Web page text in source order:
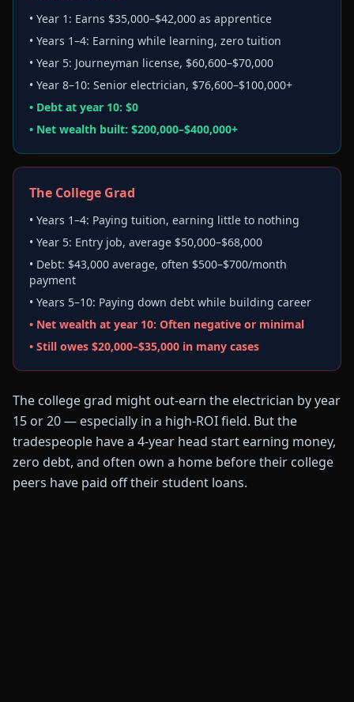
• Year 1: Earns $35,000–$42,000 as apprentice
• Years 1–4: Earning while learning, zero tuition
• Year 5: Journeyman license, $60,600–$70,000
• Year 8–10: Senior electrician, $76,600–$100,000+
• Debt at year 10: $0
• Net wealth built: $200,000–$400,000+
The College Grad
• Years 1–4: Paying tuition, earning little to nothing
• Year 5: Entry job, average $50,000–$68,000
• Debt: $43,000 average, often $500–$700/month
payment
• Years 5–10: Paying down debt while building career
• Net wealth at year 10: Often negative or minimal
• Still owes $20,000–$35,000 in many cases
The college grad might out-earn the electrician by year
15 or 20 — especially in a high-ROI field. But the
tradespeople have a 4-year head start earning money,
zero debt, and often own a home before their college
peers have paid off their student loans.